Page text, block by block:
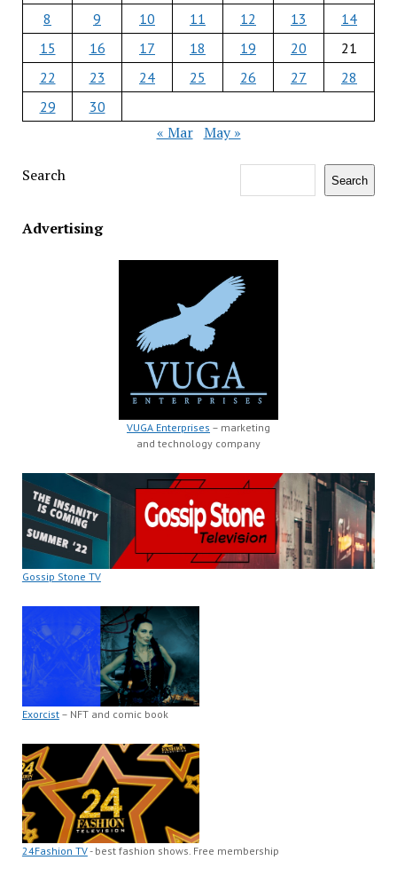
8
9 10 11 12 13
14
15
16 17 18 19 20
21
22
23 24 25 26 27
28
29
30
« Mar May »
Search Search
Advertising
VUGA Enterprises – marketing
and technology company
Gossip Stone TV
Exorcist– NFT and comic book
24Fashion TV- best fashion shows. Free membership